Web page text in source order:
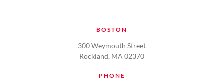
BOSTON
300 Weymouth Street
Rockland, MA 02370
PHONE